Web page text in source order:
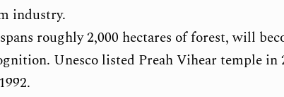
industry.
roughly 2,000 hectares of forest, will
Unesco listed Preah Vihear temple in